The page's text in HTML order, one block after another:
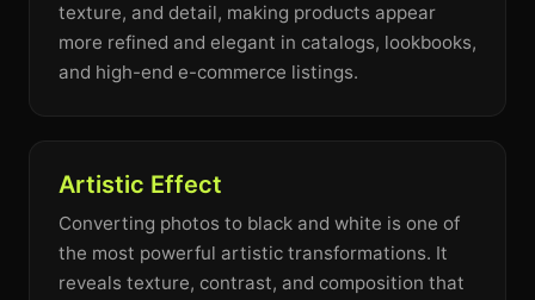
texture, and detail, making products appear
more refined and elegant in catalogs, lookbooks,
and high-end e-commerce listings.
Artistic Effect
Converting photos to black and white is one of
the most powerful artistic transformations. It
reveals texture, contrast, and composition that